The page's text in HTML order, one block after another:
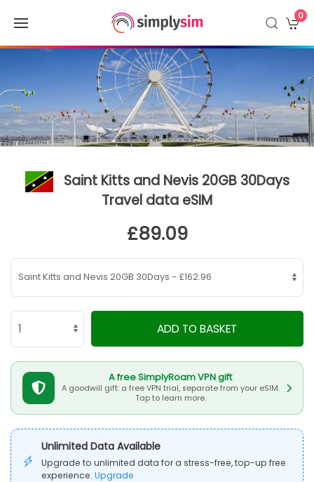
0
Saint Kitts and Nevis 20GB 30Days
Travel data eSIM
£89.09
ADD TO BASKET
A free SimplyRoam VPN gift
A goodwill gift: a free VPN trial, separate from your eSIM.
Tap to learn more.
Unlimited Data Available
Upgrade to unlimited data for a stress-free, top-up free
experience. Upgrade